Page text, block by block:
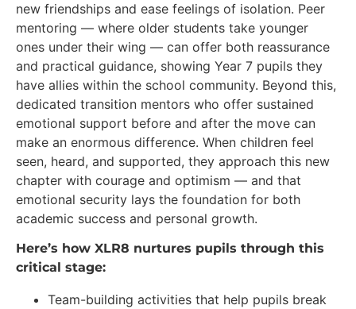
new friendships and ease feelings of isolation. Peer
mentoring — where older students take younger
ones under their wing — can offer both reassurance
and practical guidance, showing Year 7 pupils they
have allies within the school community. Beyond this,
dedicated transition mentors who offer sustained
emotional support before and after the move can
make an enormous difference. When children feel
seen, heard, and supported, they approach this new
chapter with courage and optimism — and that
emotional security lays the foundation for both
academic success and personal growth.
Here’s how XLR8 nurtures pupils through this
critical stage:
Team-building activities that help pupils break